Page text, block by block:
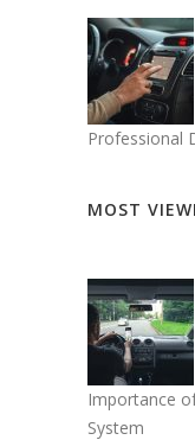
Professional
MOST
Importance
System